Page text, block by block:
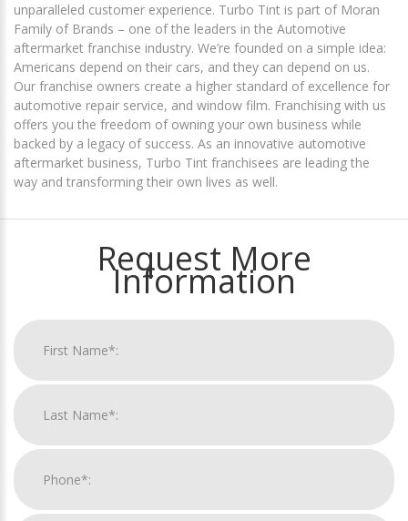
unparalleled customer experience. Turbo Tint is part of Moran
Family of Brands – one of the leaders in the Automotive
aftermarket franchise industry. We’re founded on a simple idea:
Americans depend on their cars, and they can depend on us.
Our franchise owners create a higher standard of excellence for
automotive repair service, and window film. Franchising with us
offers you the freedom of owning your own business while
backed by a legacy of success. As an innovative automotive
aftermarket business, Turbo Tint franchisees are leading the
way and transforming their own lives as well.
Request More
Information